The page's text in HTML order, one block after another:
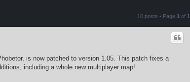
10 posts • Page 1 of 1
is now patched to version 1.05. This patch fixes a
including a whole new multiplayer map!